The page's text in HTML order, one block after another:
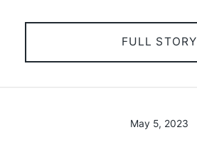
FULL STORY
May 5, 2023